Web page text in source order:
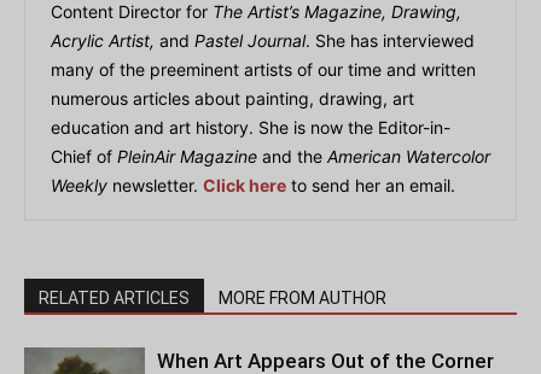
Content Director for The Artist’s Magazine, Drawing,
Acrylic Artist, and Pastel Journal. She has interviewed
many of the preeminent artists of our time and written
numerous articles about painting, drawing, art
education and art history. She is now the Editor-in-
Chief of PleinAir Magazine and the American Watercolor
Weekly newsletter. Click here to send her an email.
RELATED ARTICLES MORE FROM AUTHOR
When Art Appears Out of the Corner